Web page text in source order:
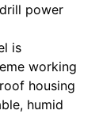
power
is
working
housing
humid